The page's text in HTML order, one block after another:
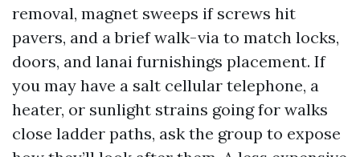
removal, magnet sweeps if screws hit
pavers, and a brief walk-via to match locks,
doors, and lanai furnishings placement. If
you may have a salt cellular telephone, a
heater, or sunlight strains going for walks
close ladder paths, ask the group to expose